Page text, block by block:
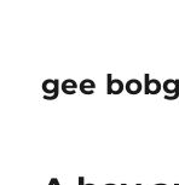
gee bobg